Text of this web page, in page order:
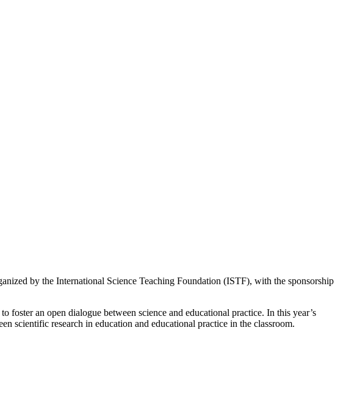
by the International Science Teaching Foundation (ISTF), with the sponsorship
an open dialogue between science and educational practice. In this year’s
scientific research in education and educational practice in the classroom.